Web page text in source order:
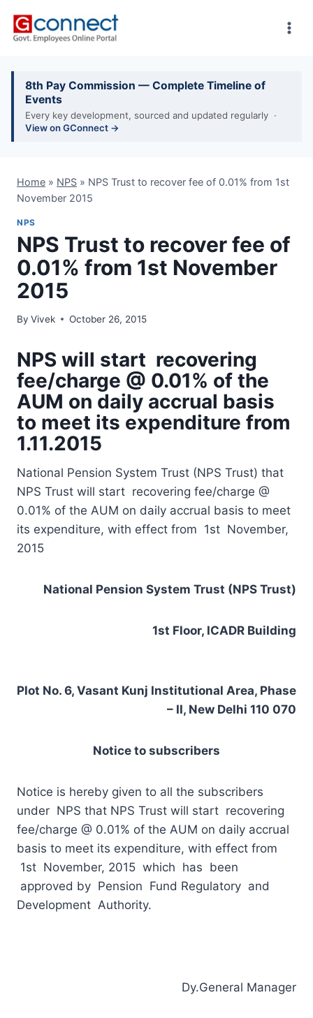
8th Pay Commission — Complete Timeline of
Events
Every key development, sourced and updated regularly ·
View on GConnect →
Home » NPS » NPS Trust to recover fee of 0.01% from 1st
November 2015
NPS
NPS Trust to recover fee of
0.01% from 1st November
2015
By Vivek October 26, 2015
NPS will start recovering
fee/charge @ 0.01% of the
AUM on daily accrual basis
to meet its expenditure from
1.11.2015
National Pension System Trust (NPS Trust) that
NPS Trust will start recovering fee/charge @
0.01% of the AUM on daily accrual basis to meet
its expenditure, with effect from 1st November,
2015
National Pension System Trust (NPS Trust)
1st Floor, ICADR Building
Plot No. 6, Vasant Kunj Institutional Area, Phase
– II, New Delhi 110 070
Notice to subscribers
Notice is hereby given to all the subscribers
under NPS that NPS Trust will start recovering
fee/charge @ 0.01% of the AUM on daily accrual
basis to meet its expenditure, with effect from
1st November, 2015 which has been
approved by Pension Fund Regulatory and
Development Authority.
Dy.General Manager